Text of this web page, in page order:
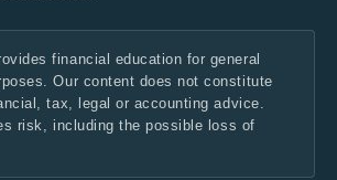
financial education for general
Our content does not constitute
tax, legal or accounting advice.
risk, including the possible loss of